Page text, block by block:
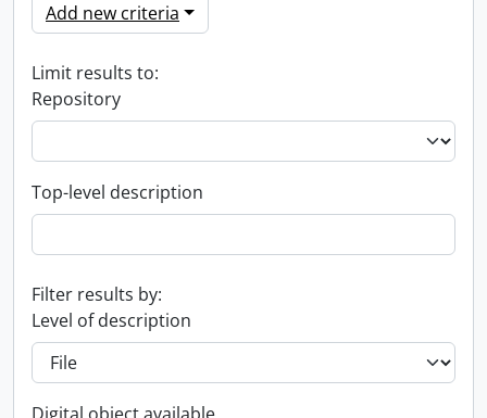
Add new criteria
Limit results to:
Repository
Top-level description
Filter results by:
Level of description